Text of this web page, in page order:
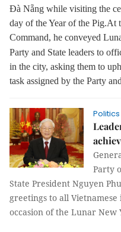
Đà Nẵng while visiting the
day of the Year of the Pig.At
Command, he conveyed
Party and State leaders to
in the city, asking them to
task assigned by the Party
Party
State President Nguyen
greetings to all
occasion of the Lunar New